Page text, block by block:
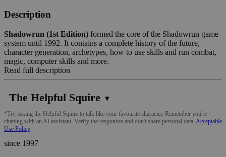
Description
Shadowrun (1st Edition) formed the core of the Shadowrun game
system until 1992. It contains a complete history of the future,
character generation, archetypes, how to use skills and run combat,
magic, computer skills and more.
Read full description
The Helpful Squire ▼
*Try asking the Helpful Squire to talk like your favourite character. Remember you're
chatting with an AI assistant. Verify the responses and don't share personal data. Acceptable
Use Policy
since 1997